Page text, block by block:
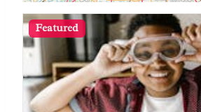
Featured